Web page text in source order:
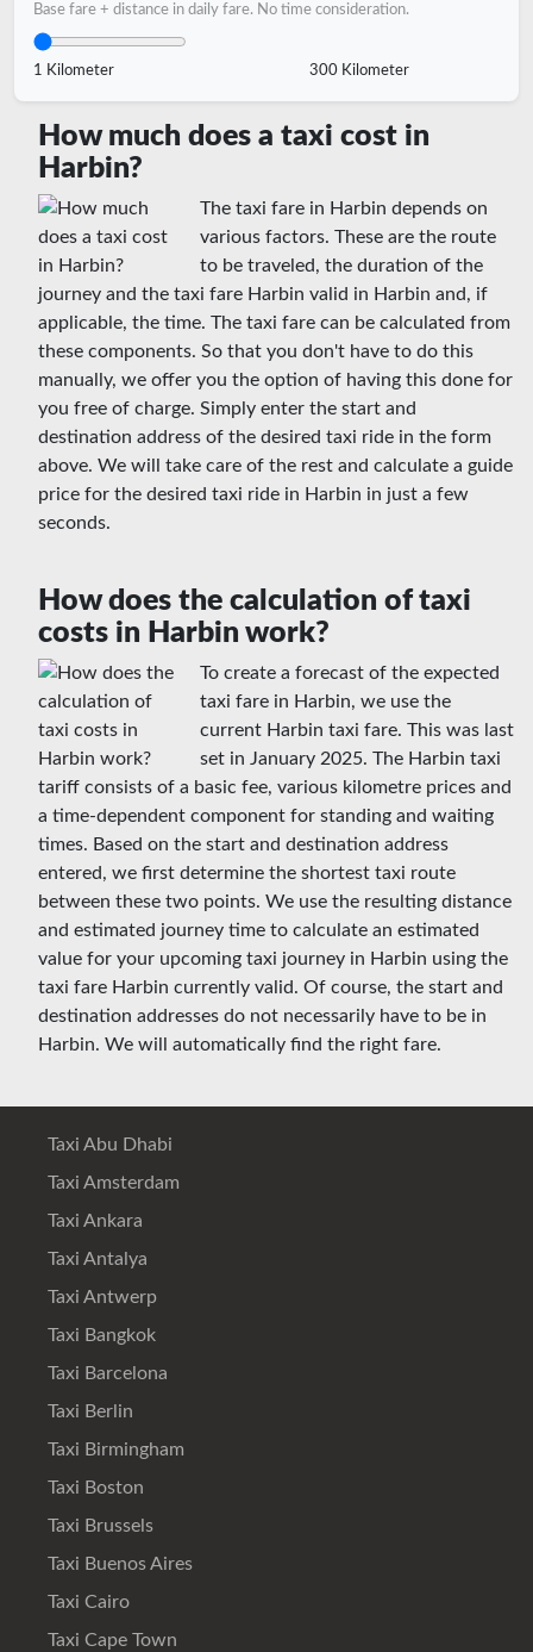
Base fare + distance in daily fare. No time consideration.
1 Kilometer 300 Kilometer
How much does a taxi cost in
Harbin?
The taxi fare in Harbin depends on
various factors. These are the route
to be traveled, the duration of the
journey and the taxi fare Harbin valid in Harbin and, if
applicable, the time. The taxi fare can be calculated from
these components. So that you don't have to do this
manually, we offer you the option of having this done for
you free of charge. Simply enter the start and
destination address of the desired taxi ride in the form
above. We will take care of the rest and calculate a guide
price for the desired taxi ride in Harbin in just a few
seconds.
How does the calculation of taxi
costs in Harbin work?
To create a forecast of the expected
taxi fare in Harbin, we use the
current Harbin taxi fare. This was last
set in January 2025. The Harbin taxi
tariff consists of a basic fee, various kilometre prices and
a time-dependent component for standing and waiting
times. Based on the start and destination address
entered, we first determine the shortest taxi route
between these two points. We use the resulting distance
and estimated journey time to calculate an estimated
value for your upcoming taxi journey in Harbin using the
taxi fare Harbin currently valid. Of course, the start and
destination addresses do not necessarily have to be in
Harbin. We will automatically find the right fare.
Taxi Abu Dhabi
Taxi Amsterdam
Taxi Ankara
Taxi Antalya
Taxi Antwerp
Taxi Bangkok
Taxi Barcelona
Taxi Berlin
Taxi Birmingham
Taxi Boston
Taxi Brussels
Taxi Buenos Aires
Taxi Cairo
Taxi Cape Town